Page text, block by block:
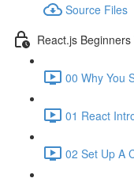
Source Files
React.js
00 Why You
01 React
02 Set Up A